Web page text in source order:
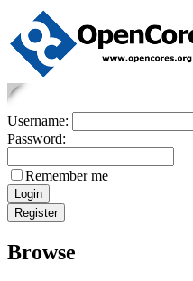
Username:
Password:
Remember me
Browse